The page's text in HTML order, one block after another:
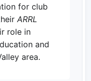
for club
ARRL
role in
and
area.